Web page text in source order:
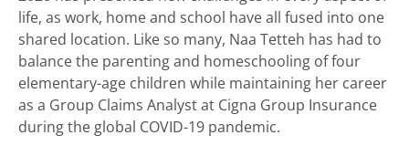
life, as work, home and school have all fused into one
shared location. Like so many, Naa Tetteh has had to
balance the parenting and homeschooling of four
elementary-age children while maintaining her career
as a Group Claims Analyst at Cigna Group Insurance
during the global COVID-19 pandemic.